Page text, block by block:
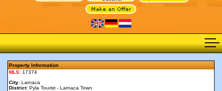
Property Information
MLS: 17374
City: Larnaca
District: Pyla Tourist - Larnaca Town